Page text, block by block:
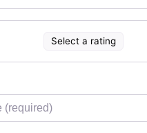
Select a rating